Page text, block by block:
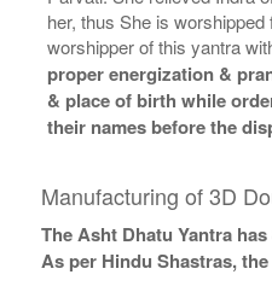
her, thus She is
worshipper of this yantra
proper energization &
& place of birth while
their names before the
Manufacturing of 3D
The Asht Dhatu Yantra
As per Hindu Shastras,